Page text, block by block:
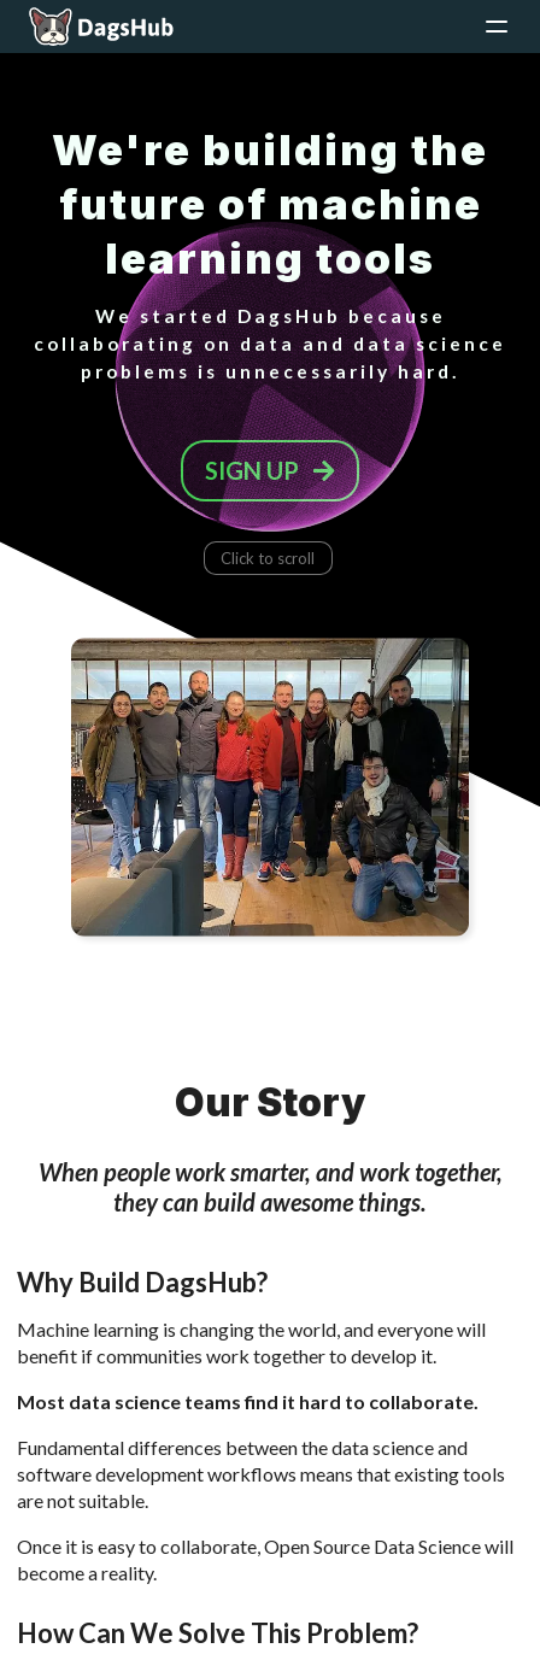
We're building the
future of machine
learning tools
We started DagsHub because
collaborating on data and data science
problems is unnecessarily hard.
SIGN UP
Click to scroll
Our Story
When people work smarter, and work together,
they can build awesome things.
Why Build DagsHub?
Machine learning is changing the world, and everyone will
benefit if communities work together to develop it.
Most data science teams find it hard to collaborate.
Fundamental differences between the data science and
software development workflows means that existing tools
are not suitable.
Once it is easy to collaborate, Open Source Data Science will
become a reality.
How Can We Solve This Problem?